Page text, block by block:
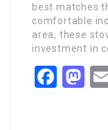
best matches
comfortable
area, these
investment in